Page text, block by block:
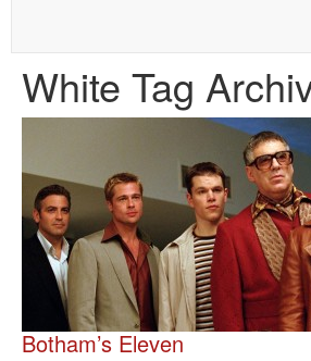
White Tag
Botham’s Eleven